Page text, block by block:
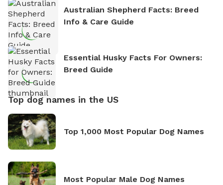
Australian Shepherd Facts: Breed
Info & Care Guide
Essential Husky Facts For Owners:
Breed Guide
Top dog names in the US
Top 1,000 Most Popular Dog Names
Most Popular Male Dog Names